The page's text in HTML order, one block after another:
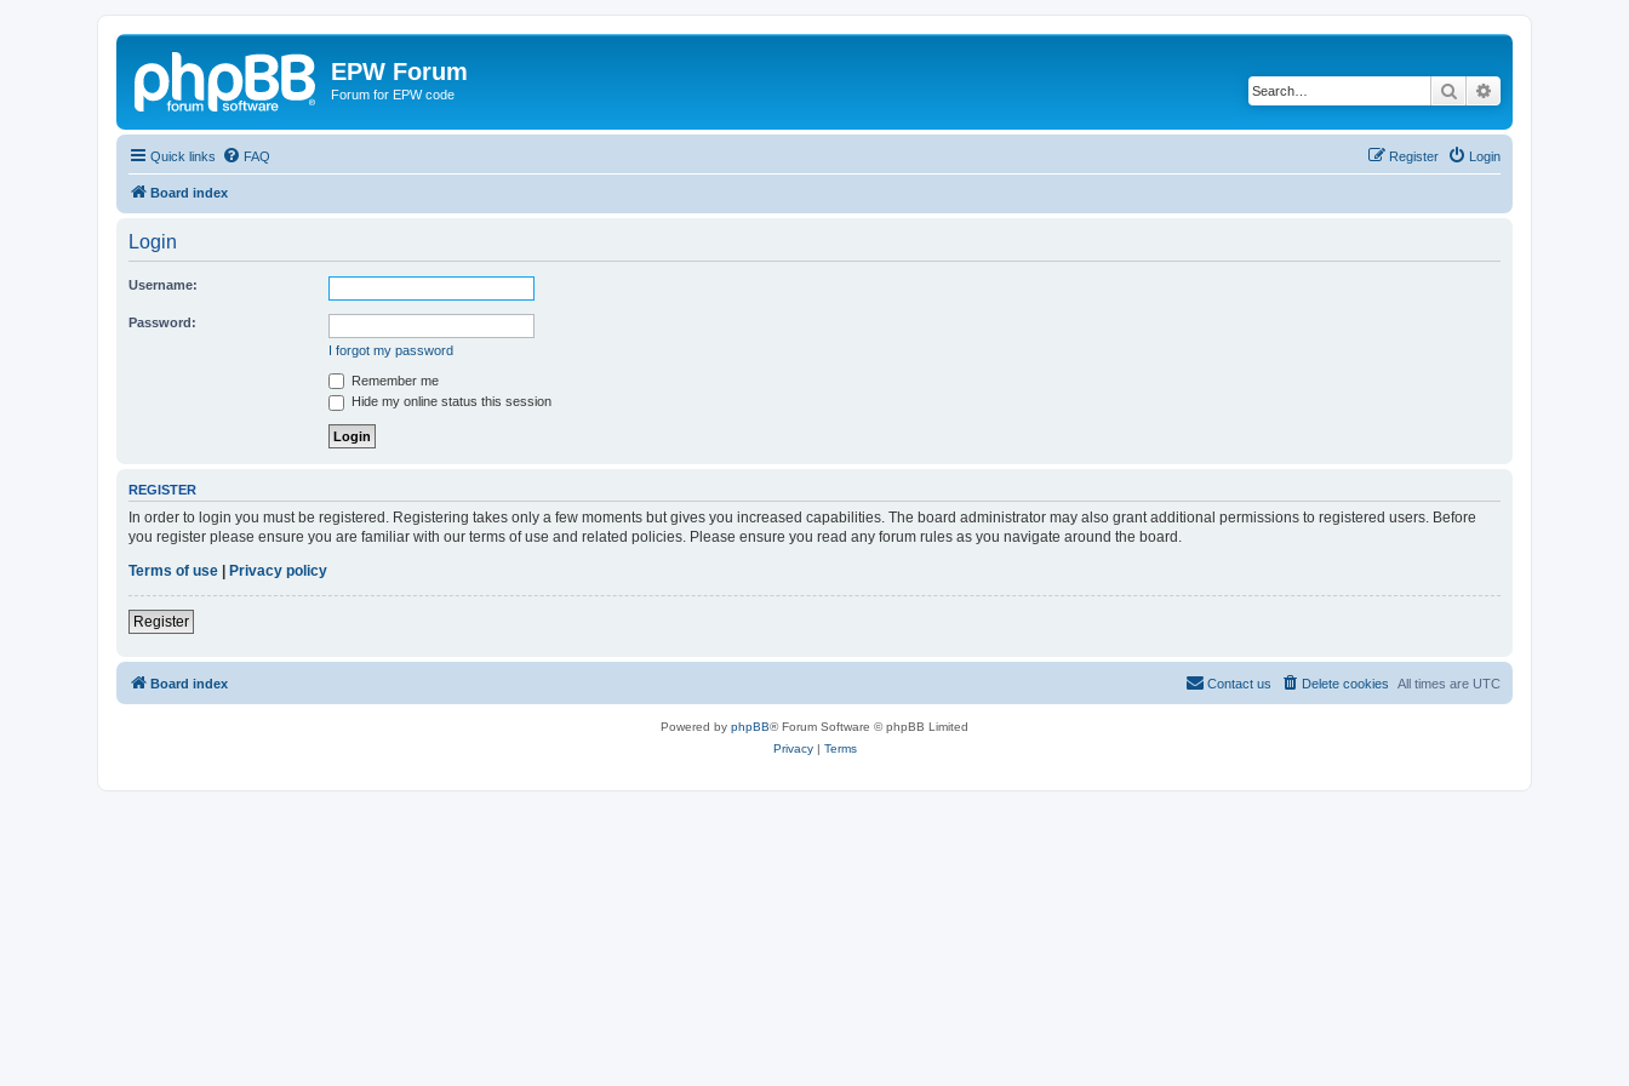
EPW Forum
Forum for EPW code Search
Quick links FAQ Login
Register
Board index
Login
Username:
Password:
I forgot my password
Remember me
Hide my online status this session
REGISTER
In order to login you must be registered. Registering takes only a few moments but gives you increased capabilities. The board administrator may also grant additional permissions to registered users. Before
you register please ensure you are familiar with our terms of use and related policies. Please ensure you read any forum rules as you navigate around the board.
Terms of use
Privacy policy
Register
Board index All times are UTC
Delete cookies
Contact us
Powered by phpBB® Forum Software © phpBB Limited
Privacy| Terms